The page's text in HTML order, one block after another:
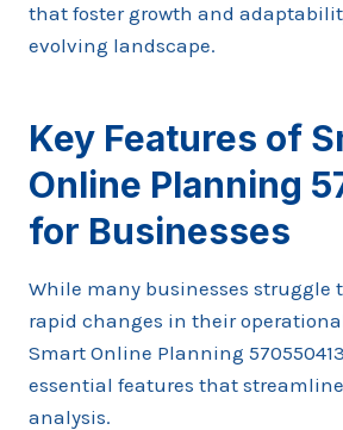
that foster growth and
evolving landscape.
Key Features of
Online Planning
for Businesses
While many businesses struggle
rapid changes in their
Smart Online Planning
essential features that
analysis.